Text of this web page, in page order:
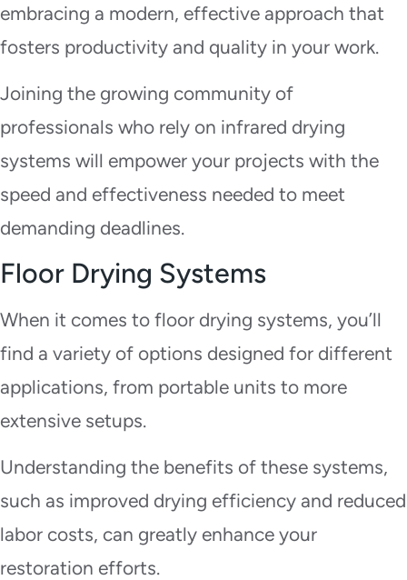
embracing a modern, effective approach that
fosters productivity and quality in your work.
Joining the growing community of
professionals who rely on infrared drying
systems will empower your projects with the
speed and effectiveness needed to meet
demanding deadlines.
Floor Drying Systems
When it comes to floor drying systems, you’ll
find a variety of options designed for different
applications, from portable units to more
extensive setups.
Understanding the benefits of these systems,
such as improved drying efficiency and reduced
labor costs, can greatly enhance your
restoration efforts.